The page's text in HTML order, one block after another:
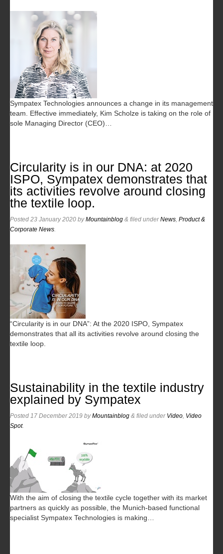
Sympatex Technologies announces a change in its management
team. Effective immediately, Kim Scholze is taking on the role of
sole Managing Director (CEO)…
Circularity is in our DNA: at 2020
ISPO, Sympatex demonstrates that
its activities revolve around closing
the textile loop.
Posted 23 January 2020 byMountainblog & filed underNews Product &
Corporate News
“Circularity is in our DNA”: At the 2020 ISPO, Sympatex
demonstrates that all its activities revolve around closing the
textile loop.
Sustainability in the textile industry
explained by Sympatex
Posted 17 December 2019 byMountainblog & filed under Video Video
Spot.
With the aim of closing the textile cycle together with its market
partners as quickly as possible, the Munich-based functional
specialist Sympatex Technologies is making…